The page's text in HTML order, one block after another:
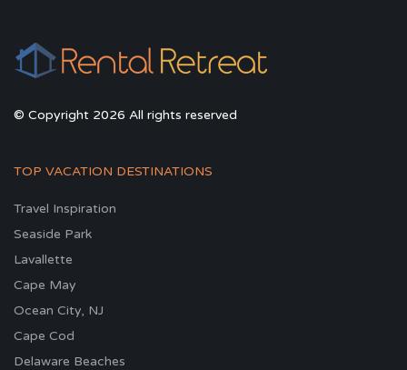
© Copyright 2026 All rights reserved
TOP VACATION DESTINATIONS
Travel Inspiration
Seaside Park
Lavallette
Cape May
Ocean City, NJ
Cape Cod
Delaware Beaches